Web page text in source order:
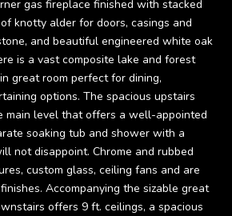
gas fireplace finished with stacked
knotty alder for doors, casings and
and beautiful engineered white oak
is a vast composite lake and forest
great room perfect for dining,
options. The spacious upstairs
main level that offers a well-appointed
soaking tub and shower with a
not disappoint. Chrome and rubbed
custom glass, ceiling fans and are
Accompanying the sizable great
offers 9 ft. ceilings, a spacious